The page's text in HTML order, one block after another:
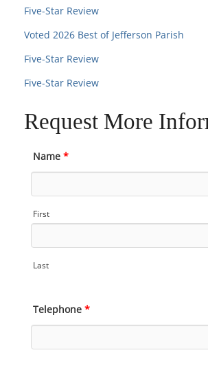
Five-Star Review
Voted 2026 Best of Jefferson Parish
Five-Star Review
Five-Star Review
Request More
Name *
First
Last
Telephone *